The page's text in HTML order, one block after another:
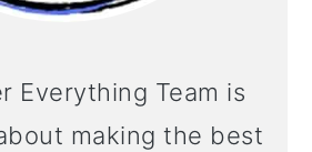
Everything Team is
making the best